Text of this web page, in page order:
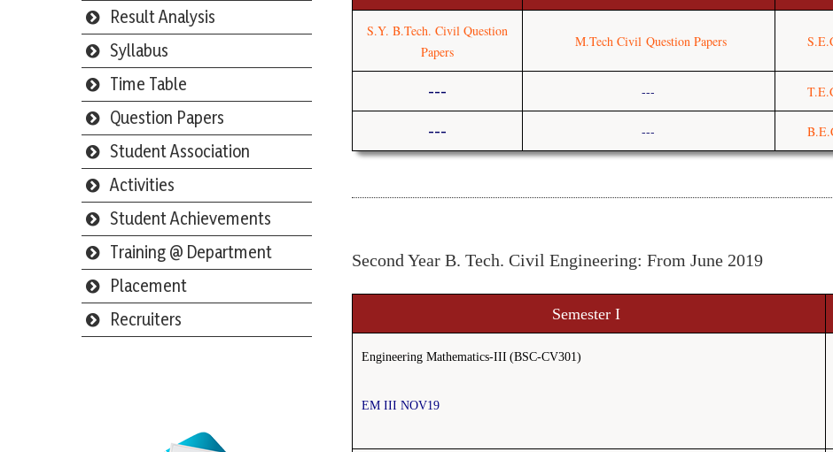
Result Analysis
Syllabus
Time Table
Question Papers
Student Association
Activities
Student Achievements
Training @ Department
Placement
Recruiters
S.Y. B.Tech. Civil Question
Papers
M.Tech Civil Question Papers
--- ---
---
---
Second Year B. Tech. Civil Engineering: From June 2019
Semester I
Engineering Mathematics-III (BSC-CV301)
EM III NOV19